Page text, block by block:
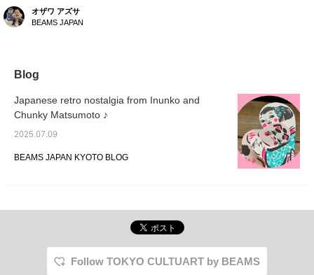
are now in stock. When
folded, the cat and girl
are hugging each other
casual and thoughtful
express your gratitude.
オザワ アズサ
BEAMS JAPAN
Blog
Japanese retro nostalgia from Inunko and
Chunky Matsumoto ♪
2025.07.09
BEAMS JAPAN KYOTO BLOG
Follow TOKYO CULTUART by BEAMS